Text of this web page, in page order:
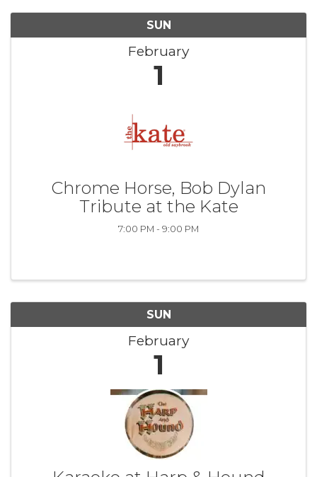
SUN
February
1
Chrome Horse, Bob Dylan
Tribute at the Kate
7:00 PM - 9:00 PM
SUN
February
1